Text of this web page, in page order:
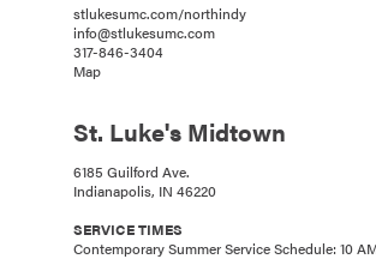
stlukesumc.com/northindy
info@stlukesumc.com
317-846-3404
Map
St. Luke's Midtown
6185 Guilford Ave.
Indianapolis, IN 46220
SERVICE TIMES
Contemporary Summer Service Schedule: 10